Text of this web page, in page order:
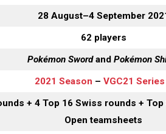
28 August–4 September
62 players
Pokémon SwordandPokémon
2021 Season – VGC21
+ 4 Top 16 Swiss rounds +
Open teamsheets